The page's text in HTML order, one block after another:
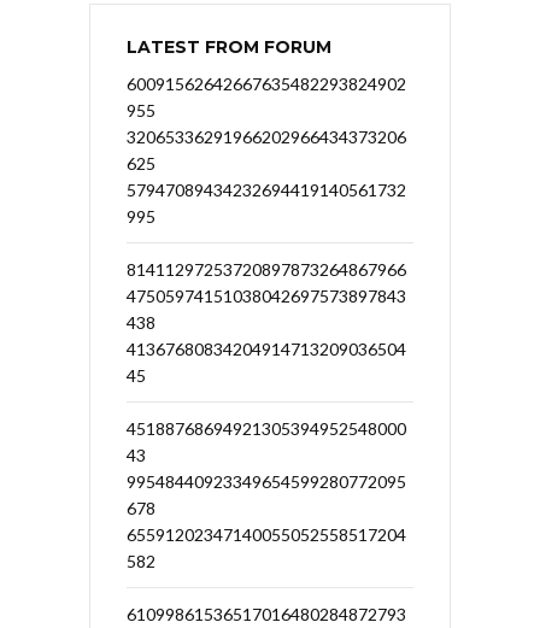
LATEST FROM FORUM
60091562642667635482293824902
955
32065336291966202966434373206
625
57947089434232694419140561732
995
81411297253720897873264867966
47505974151038042697573897843
438
41367680834204914713209036504
45
45188768694921305394952548000
43
99548440923349654599280772095
678
65591202347140055052558517204
582
61099861536517016480284872793